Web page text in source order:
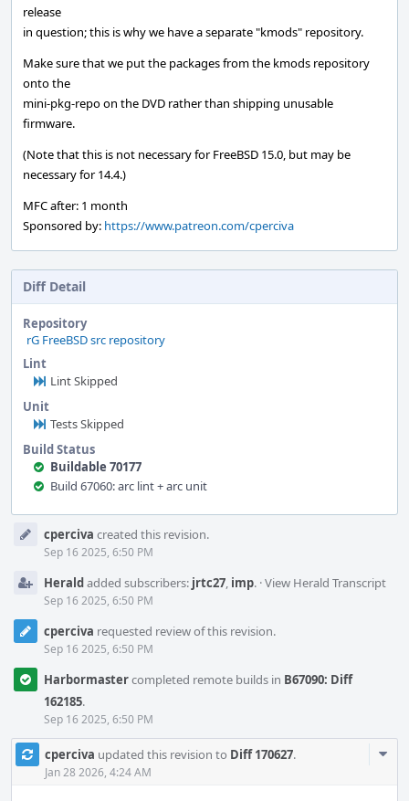
release
in question; this is why we have a separate "kmods" repository.
Make sure that we put the packages from the kmods repository
onto the
mini-pkg-repo on the DVD rather than shipping unusable
firmware.
(Note that this is not necessary for FreeBSD 15.0, but may be
necessary for 14.4.)
MFC after: 1 month
Sponsored by: https://www.patreon.com/cperciva
Diff Detail
Repository
rG FreeBSD src repository
Lint
Lint Skipped
Unit
Tests Skipped
Build Status
Buildable 70177
Build 67060: arc lint + arc unit
Timelinecperciva created this revision.
Sep 16 2025, 6:50 PM
Heraldadded subscribers: jrtc27, imp. ·View Herald Transcript
Sep 16 2025, 6:50 PM
cperciva requested review of this revision.
Sep 16 2025, 6:50 PM
Harbormastercompleted remote builds in B67090: Diff
162185.
Sep 16 2025, 6:50 PM
cperciva updated this revision to Diff 170627.
Jan 28 2026, 4:24 AM